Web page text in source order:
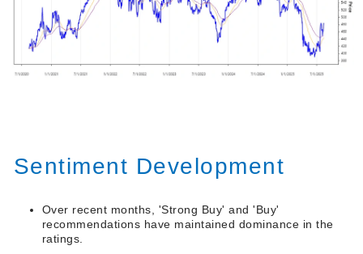
Sentiment Development
Over recent months, 'Strong Buy' and 'Buy'
recommendations have maintained dominance in the
ratings.